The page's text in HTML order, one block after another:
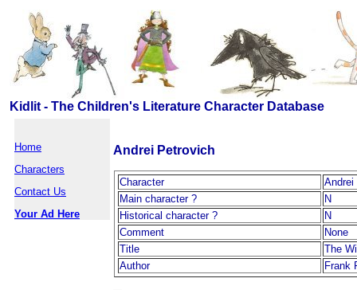
Kidlit - The Children's Literature Character Database
Home
Characters
Contact Us
Your Ad Here
Andrei Petrovich
Character
Andrei
Main character ?
N
Historical character ?
N
Comment
None
Title
The
Author
Frank